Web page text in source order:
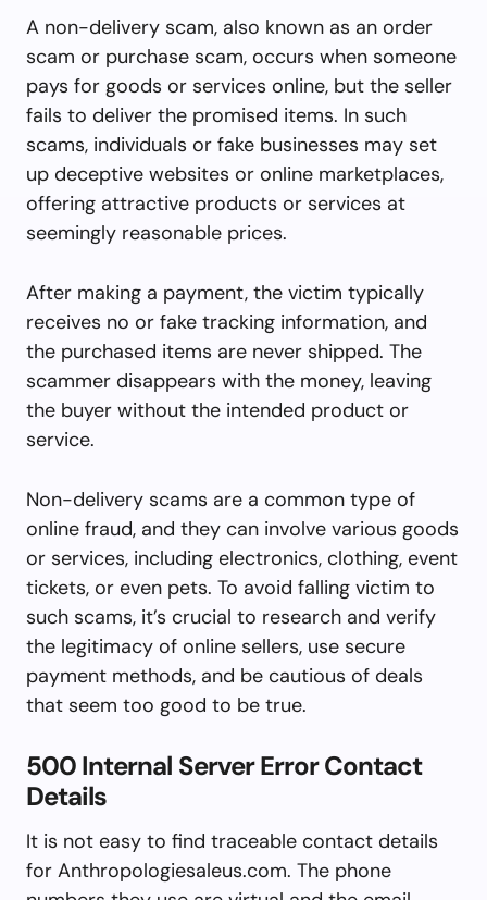
A non-delivery scam, also known as an order
scam or purchase scam, occurs when someone
pays for goods or services online, but the seller
fails to deliver the promised items. In such
scams, individuals or fake businesses may set
up deceptive websites or online marketplaces,
offering attractive products or services at
seemingly reasonable prices.
After making a payment, the victim typically
receives no or fake tracking information, and
the purchased items are never shipped. The
scammer disappears with the money, leaving
the buyer without the intended product or
service.
Non-delivery scams are a common type of
online fraud, and they can involve various goods
or services, including electronics, clothing, event
tickets, or even pets. To avoid falling victim to
such scams, it’s crucial to research and verify
the legitimacy of online sellers, use secure
payment methods, and be cautious of deals
that seem too good to be true.
500 Internal Server Error Contact
Details
It is not easy to find traceable contact details
for Anthropologiesaleus.com. The phone